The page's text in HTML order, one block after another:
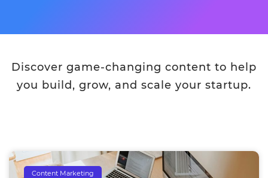
Discover game-changing content to help
you build, grow, and scale your startup.
Content Marketing